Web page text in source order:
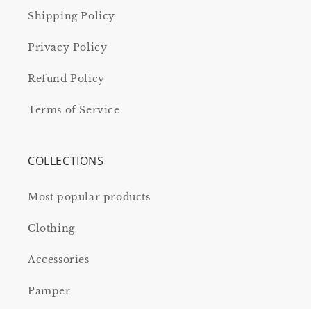
Shipping Policy
Privacy Policy
Refund Policy
Terms of Service
COLLECTIONS
Most popular products
Clothing
Accessories
Pamper